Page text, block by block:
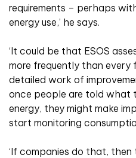
requirements – perhaps
energy use,’ he says.
‘It could be that ESOS
more frequently than every
detailed work of
once people are told what
energy, they might make
start monitoring
‘If companies do that,